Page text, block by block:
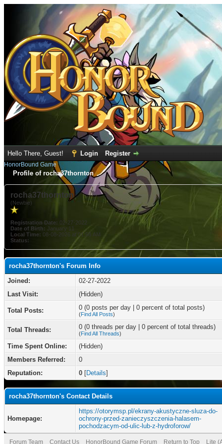
Hello There, Guest! Login Register
HonorBound Game
Profile of rocha37thornton
rocha37thornton
(Newbie)
Registration Date: 02-27-2022
Date of Birth: January 11
Local Time: 08-08-2026 at 01:56 AM
Status:
rocha37thornton's Forum Info
Joined:
02-27-2022
Last Visit:
(Hidden)
Total Posts: 0 (0 posts per day | 0 percent of total posts)
(Find All Posts)
Total Threads: 0 (0 threads per day | 0 percent of total threads)
(Find All Threads)
Time Spent Online:
(Hidden)
Members Referred:
0
Reputation:
0 [Details]
rocha37thornton's Contact Details
Homepage:
https://otorymsp.pl/ekrany-akustyczne-sluza-do-
ochrony-przed-zanieczyszczenia-halasem-
pochodzacym-od-ulic-lub-z-hydroforow/
Forum Team Contact Us HonorBound Game Forum Return to Top Lite